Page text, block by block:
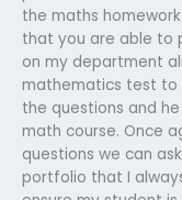
the maths
that you are able to
on my department
mathematics test to
the questions and
math course. Once
questions we can
portfolio that I